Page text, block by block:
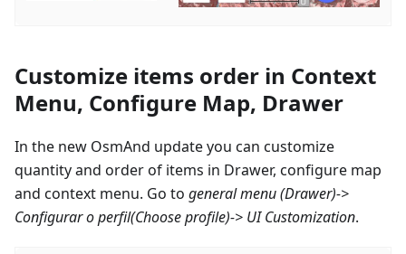
Customize items order in Context
Menu, Configure Map, Drawer
In the new OsmAnd update you can customize
quantity and order of items in Drawer, configure map
and context menu. Go to general menu (Drawer)->
Configurar o perfil(Choose profile)-> UI Customization.